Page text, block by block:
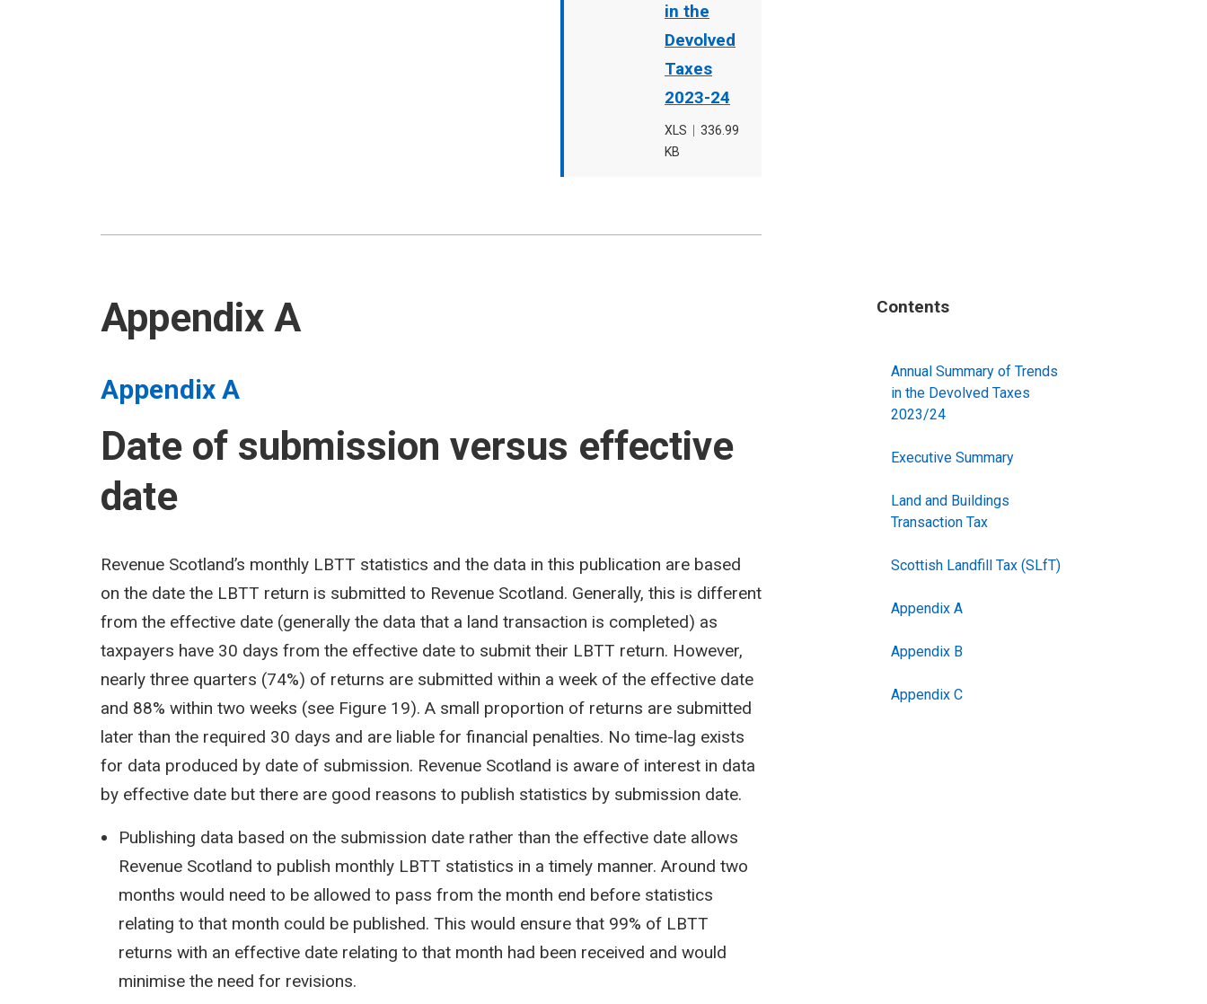
in the
Devolved
Taxes
2023-24
File
type
XLS
File
336.99
KB
Contents
Annual Summary of Trends
in the Devolved Taxes
2023/24
Executive Summary
Land and Buildings
Transaction Tax
Scottish Landfill Tax (SLfT)
Appendix A
Appendix B
Appendix C
Appendix A
Appendix A
Date of submission versus effective
date
Revenue Scotland’s monthly LBTT statistics and the data in this publication are based
on the date the LBTT return is submitted to Revenue Scotland. Generally, this is different
from the effective date (generally the data that a land transaction is completed) as
taxpayers have 30 days from the effective date to submit their LBTT return. However,
nearly three quarters (74%) of returns are submitted within a week of the effective date
and 88% within two weeks (see Figure 19). A small proportion of returns are submitted
later than the required 30 days and are liable for financial penalties. No time-lag exists
for data produced by date of submission. Revenue Scotland is aware of interest in data
by effective date but there are good reasons to publish statistics by submission date.
Publishing data based on the submission date rather than the effective date allows
Revenue Scotland to publish monthly LBTT statistics in a timely manner. Around two
months would need to be allowed to pass from the month end before statistics
relating to that month could be published. This would ensure that 99% of LBTT
returns with an effective date relating to that month had been received and would
minimise the need for revisions.